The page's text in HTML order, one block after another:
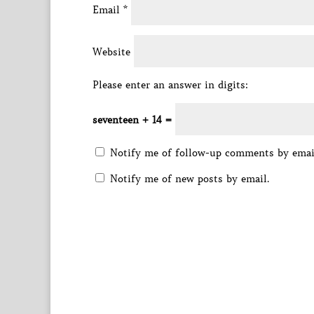
Email *
Website
Please enter an answer in digits:
seventeen + 14 =
Notify me of follow-up comments by
Notify me of new posts by email.